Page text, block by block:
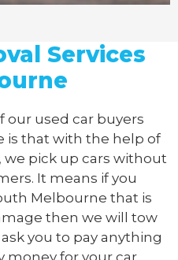
Services
our used car buyers
is that with the help of
we pick up cars without
It means if you
Melbourne that is
then we will tow
you to pay anything